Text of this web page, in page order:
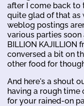
after I come back to
quite glad of that as
weblog postings
various parties
BILLION KAJILLION
conversed a bit on
other food for
And here's a shout
having a rough time
for your rained-on